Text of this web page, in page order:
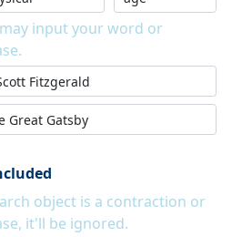
input your word or
object is a contraction or
it'll be ignored.